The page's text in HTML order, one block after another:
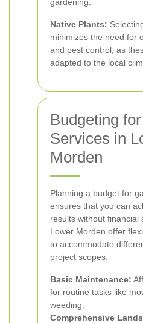
Native Plants:
minimizes the need for
and pest control, as
adapted to the local
Budgeting
Services in
Morden
Planning a budget for
ensures that you can
results without financial
Lower Morden offer
to accommodate
project scopes.
Basic Maintenance:
for routine tasks like
weeding.
Comprehensive